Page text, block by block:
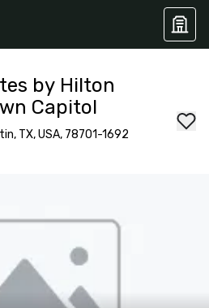
by Hilton
Capitol
TX, USA, 78701-1692